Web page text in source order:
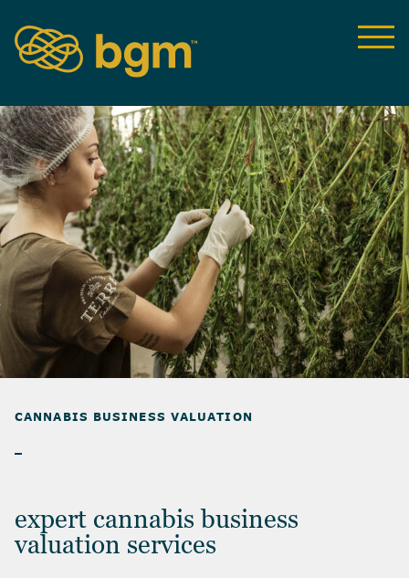
CANNABIS BUSINESS VALUATION
expert cannabis business
valuation services